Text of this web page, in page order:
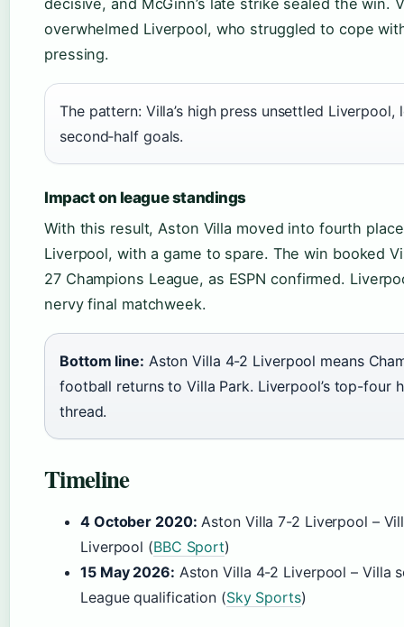
decisive, and McGinn’s late strike sealed the win.
overwhelmed Liverpool, who struggled to cope
pressing.
The pattern: Villa’s high press unsettled Liverpool,
second‑half goals.
Impact on league standings
With this result, Aston Villa moved into fourth
Liverpool, with a game to spare. The win booked
27 Champions League, as ESPN confirmed.
nervy final matchweek.
Bottom line: Aston Villa 4-2 Liverpool means
football returns to Villa Park. Liverpool’s top-four
thread.
Timeline
4 October 2020: Aston Villa 7-2 Liverpool –
Liverpool (BBC Sport)
15 May 2026: Aston Villa 4-2 Liverpool – Villa
League qualification (Sky Sports)